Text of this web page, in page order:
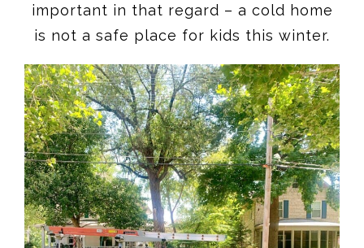
important in that regard – a cold home
is not a safe place for kids this winter.